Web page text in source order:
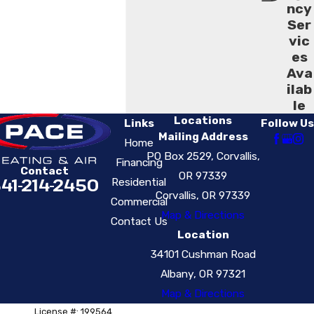
ncy
Ser
vic
es
Ava
ilab
le
Contact
214-2450
Links
Home
Financing
Residential
Commercial
Contact Us
Locations
Mailing Address
PO Box 2529, Corvallis,
OR 97339
Corvallis, OR 97339
Map & Directions
Location
34101 Cushman Road
Albany, OR 97321
Map & Directions
Follow Us
License #: 199564